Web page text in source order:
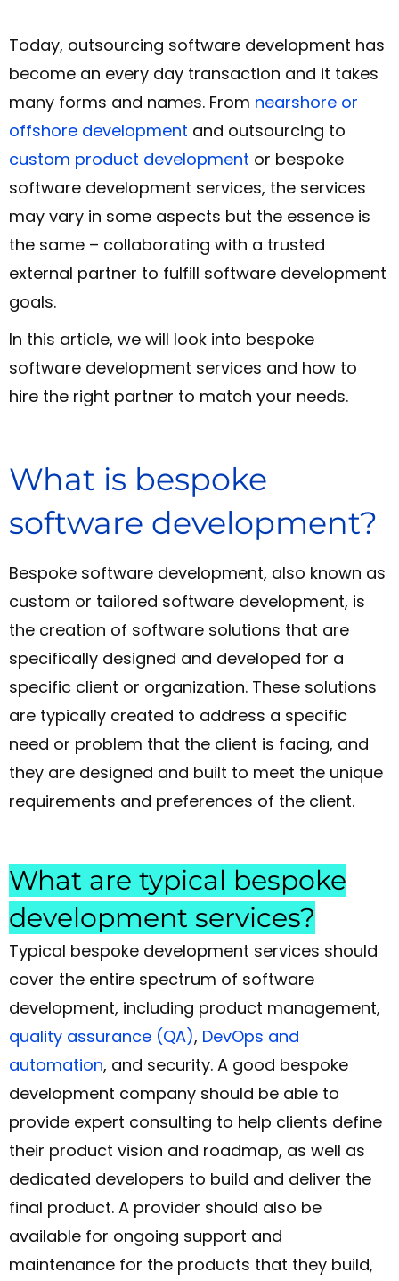
Today, outsourcing software development has
become an every day transaction and it takes
many forms and names. From nearshore or
offshore development and outsourcing to
custom product development or bespoke
software development services, the services
may vary in some aspects but the essence is
the same – collaborating with a trusted
external partner to fulfill software development
goals.
In this article, we will look into bespoke
software development services and how to
hire the right partner to match your needs.
What is bespoke
software development?
Bespoke software development, also known as
custom or tailored software development, is
the creation of software solutions that are
specifically designed and developed for a
specific client or organization. These solutions
are typically created to address a specific
need or problem that the client is facing, and
they are designed and built to meet the unique
requirements and preferences of the client.
What are typical bespoke
development services?
Typical bespoke development services should
cover the entire spectrum of software
development, including product management,
quality assurance (QA), DevOps and
automation, and security. A good bespoke
development company should be able to
provide expert consulting to help clients define
their product vision and roadmap, as well as
dedicated developers to build and deliver the
final product. A provider should also be
available for ongoing support and
maintenance for the products that they build,